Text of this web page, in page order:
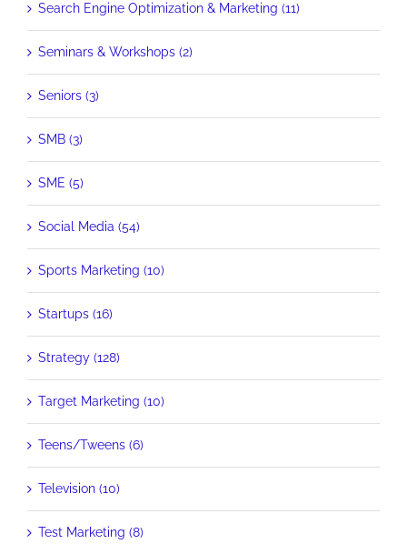
Search Engine Optimization & Marketing (11)
Seminars & Workshops (2)
Seniors (3)
SMB (3)
SME (5)
Social Media (54)
Sports Marketing (10)
Startups (16)
Strategy (128)
Target Marketing (10)
Teens/Tweens (6)
Television (10)
Test Marketing (8)